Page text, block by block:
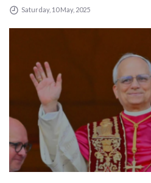
Saturday, 10 May, 2025